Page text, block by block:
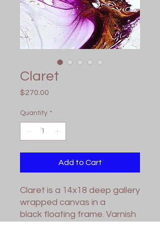
Claret
$270.00
Quantity *
Add to Cart
Claret is a 14x18 deep gallery
wrapped canvas in a
black floating frame. Varnish